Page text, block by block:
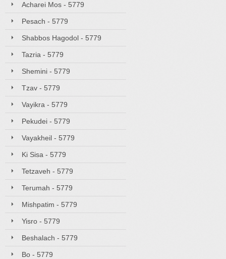
Acharei Mos - 5779
Pesach - 5779
Shabbos Hagodol - 5779
Tazria - 5779
Shemini - 5779
Tzav - 5779
Vayikra - 5779
Pekudei - 5779
Vayakheil - 5779
Ki Sisa - 5779
Tetzaveh - 5779
Terumah - 5779
Mishpatim - 5779
Yisro - 5779
Beshalach - 5779
Bo - 5779